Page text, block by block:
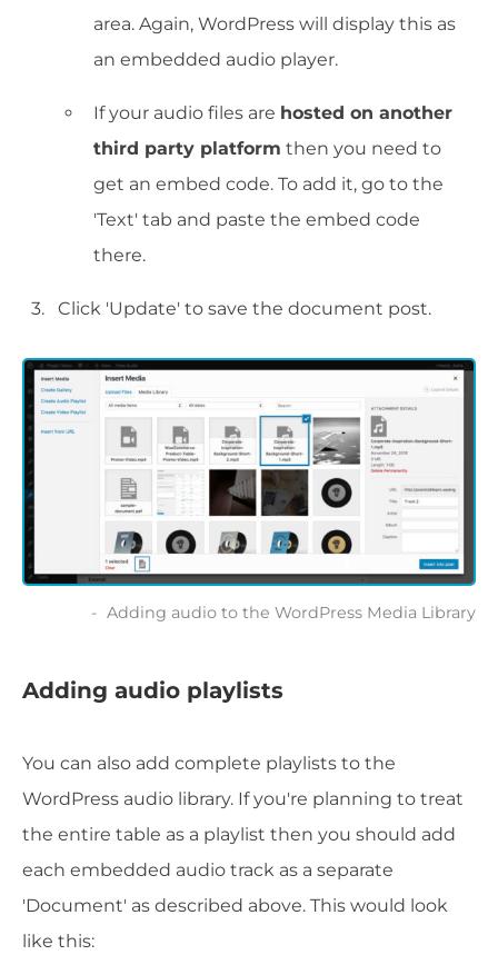
area. Again, WordPress will display this as
an embedded audio player.
If your audio files are hosted on another
third party platform then you need to
get an embed code. To add it, go to the
'Text' tab and paste the embed code
there.
Click 'Update' to save the document post.
Adding audio to the WordPress Media Library
Adding audio playlists
You can also add complete playlists to the
WordPress audio library. If you're planning to treat
the entire table as a playlist then you should add
each embedded audio track as a separate
'Document' as described above. This would look
like this: